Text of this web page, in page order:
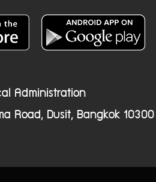
Administration
Road, Dusit, Bangkok 10300